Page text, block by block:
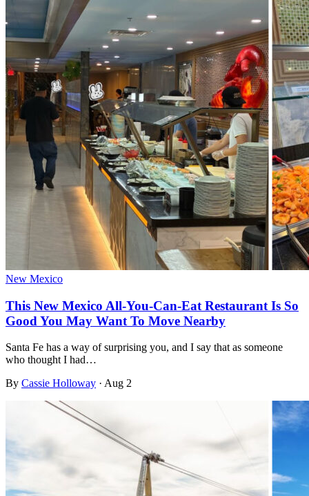
New Mexico
This New Mexico All-You-Can-Eat Restaurant Is So
Good You May Want To Move Nearby
Santa Fe has a way of surprising you, and I say that as someone
who thought I had…
By Cassie Holloway · Aug 2